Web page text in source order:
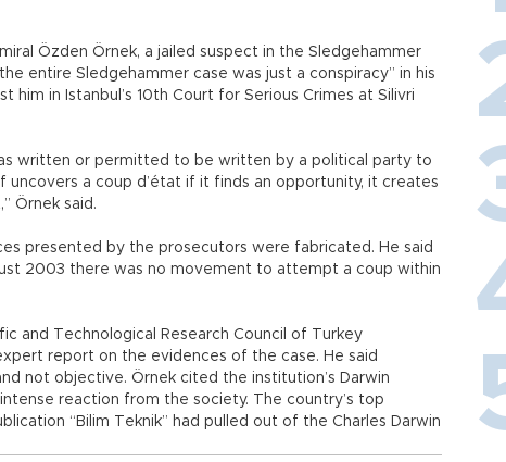
Özden Örnek, a jailed suspect in the Sledgehammer
entire Sledgehammer case was just a conspiracy” in his
him in Istanbul’s 10th Court for Serious Crimes at Silivri
written or permitted to be written by a political party to
a coup d’état if it finds an opportunity, it creates
Örnek said.
presented by the prosecutors were fabricated. He said
2003 there was no movement to attempt a coup within
and Technological Research Council of Turkey
report on the evidences of the case. He said
not objective. Örnek cited the institution’s Darwin
reaction from the society. The country’s top
“Bilim Teknik” had pulled out of the Charles Darwin